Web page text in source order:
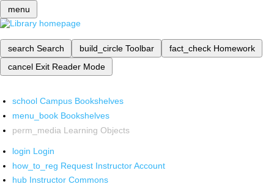
menu
search Search build_circle Toolbar fact_check Homework
cancel Exit Reader Mode
school Campus Bookshelves
menu_book Bookshelves
perm_media Learning Objects
login Login
how_to_reg Request Instructor Account
hub Instructor Commons